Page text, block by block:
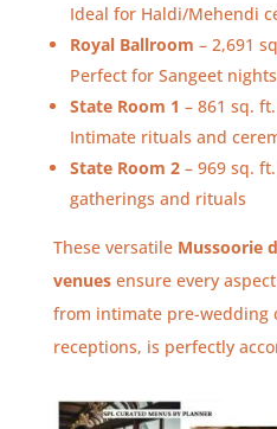
Ideal for Haldi/Mehendi
Royal Ballroom – 2,691
Perfect for Sangeet nights
State Room 1 – 861 sq.
Intimate rituals and
State Room 2– 969 sq.
gatherings and rituals
These versatile Mussoorie
venuesensure every
from intimate pre-wedding
receptions, is perfectly